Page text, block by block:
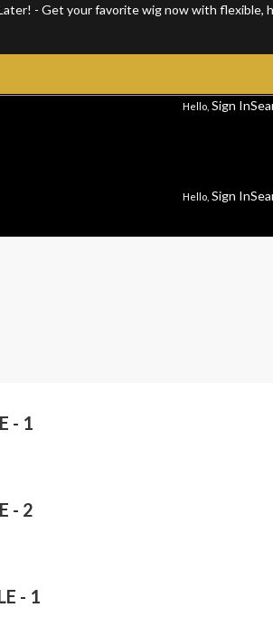
- Get your favorite wig now with flexible,
Hello, Sign In
Hello, Sign In
- 1
- 2
- 1